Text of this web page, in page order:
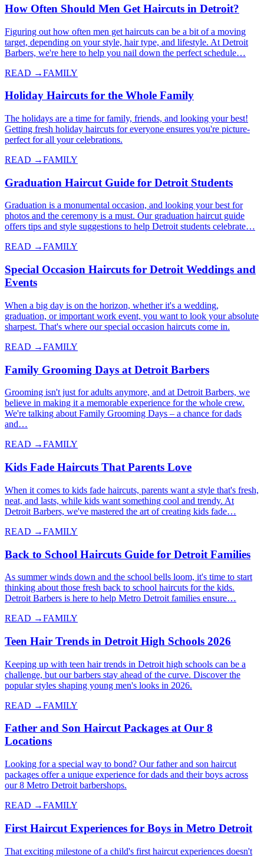
How Often Should Men Get Haircuts in Detroit?
Figuring out how often men get haircuts can be a bit of a moving
target, depending on your style, hair type, and lifestyle. At Detroit
Barbers, we're here to help you nail down the perfect schedule…
READ →FAMILY
Holiday Haircuts for the Whole Family
The holidays are a time for family, friends, and looking your best!
Getting fresh holiday haircuts for everyone ensures you're picture-
perfect for all your celebrations.
READ →FAMILY
Graduation Haircut Guide for Detroit Students
Graduation is a monumental occasion, and looking your best for
photos and the ceremony is a must. Our graduation haircut guide
offers tips and style suggestions to help Detroit students celebrate…
READ →FAMILY
Special Occasion Haircuts for Detroit Weddings and
Events
When a big day is on the horizon, whether it's a wedding,
graduation, or important work event, you want to look your absolute
sharpest. That's where our special occasion haircuts come in.
READ →FAMILY
Family Grooming Days at Detroit Barbers
Grooming isn't just for adults anymore, and at Detroit Barbers, we
believe in making it a memorable experience for the whole crew.
We're talking about Family Grooming Days – a chance for dads
and…
READ →FAMILY
Kids Fade Haircuts That Parents Love
When it comes to kids fade haircuts, parents want a style that's fresh,
neat, and lasts, while kids want something cool and trendy. At
Detroit Barbers, we've mastered the art of creating kids fade…
READ →FAMILY
Back to School Haircuts Guide for Detroit Families
As summer winds down and the school bells loom, it's time to start
thinking about those fresh back to school haircuts for the kids.
Detroit Barbers is here to help Metro Detroit families ensure…
READ →FAMILY
Teen Hair Trends in Detroit High Schools 2026
Keeping up with teen hair trends in Detroit high schools can be a
challenge, but our barbers stay ahead of the curve. Discover the
popular styles shaping young men's looks in 2026.
READ →FAMILY
Father and Son Haircut Packages at Our 8
Locations
Looking for a special way to bond? Our father and son haircut
packages offer a unique experience for dads and their boys across
our 8 Metro Detroit barbershops.
READ →FAMILY
First Haircut Experiences for Boys in Metro Detroit
That exciting milestone of a child's first haircut experiences doesn't